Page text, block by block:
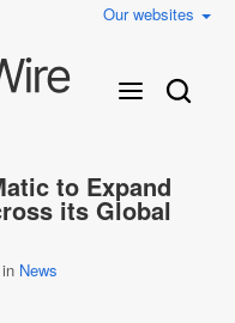
Our websites
to Expand
its Global
News